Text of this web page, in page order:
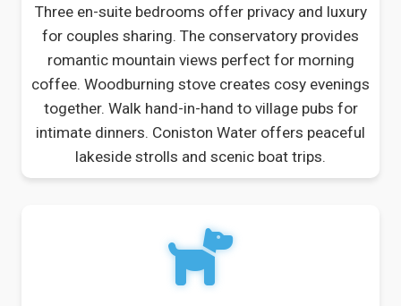
Three en-suite bedrooms offer privacy and luxury
for couples sharing. The conservatory provides
romantic mountain views perfect for morning
coffee. Woodburning stove creates cosy evenings
together. Walk hand-in-hand to village pubs for
intimate dinners. Coniston Water offers peaceful
lakeside strolls and scenic boat trips.